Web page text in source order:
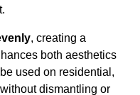
, creating a
both aesthetics
used on residential,
dismantling or